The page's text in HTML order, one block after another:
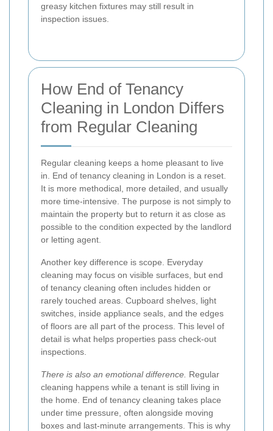
greasy kitchen fixtures may still result in
inspection issues.
How End of Tenancy
Cleaning in London Differs
from Regular Cleaning
Regular cleaning keeps a home pleasant to live
in. End of tenancy cleaning in London is a reset.
It is more methodical, more detailed, and usually
more time-intensive. The purpose is not simply to
maintain the property but to return it as close as
possible to the condition expected by the landlord
or letting agent.
Another key difference is scope. Everyday
cleaning may focus on visible surfaces, but end
of tenancy cleaning often includes hidden or
rarely touched areas. Cupboard shelves, light
switches, inside appliance seals, and the edges
of floors are all part of the process. This level of
detail is what helps properties pass check-out
inspections.
There is also an emotional difference. Regular
cleaning happens while a tenant is still living in
the home. End of tenancy cleaning takes place
under time pressure, often alongside moving
boxes and last-minute arrangements. This is why